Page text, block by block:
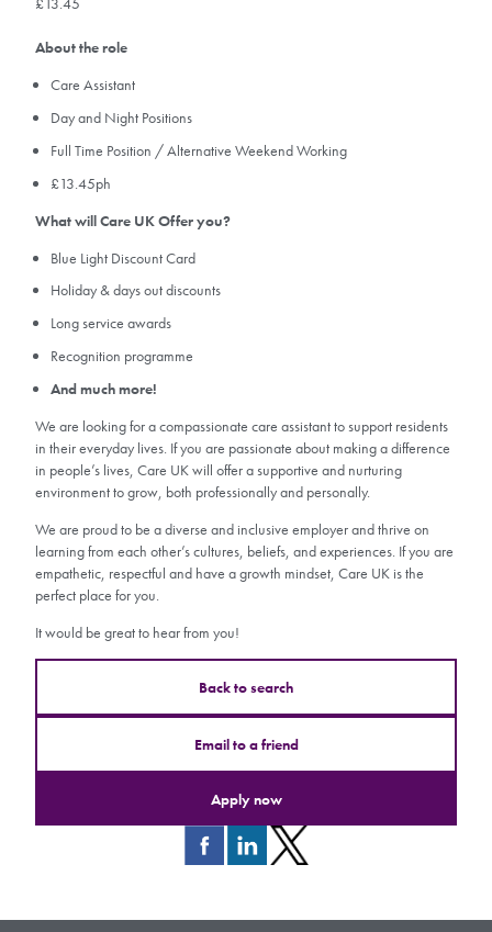
About the role
Care Assistant
Day and Night Positions
Full Time Position / Alternative Weekend Working
£13.45ph
What will Care UK Offer you?
Blue Light Discount Card
Holiday & days out discounts
Long service awards
Recognition programme
And much more!
We are looking for a compassionate care assistant to support residents
in their everyday lives. If you are passionate about making a difference
in people’s lives, Care UK will offer a supportive and nurturing
environment to grow, both professionally and personally.
We are proud to be a diverse and inclusive employer and thrive on
learning from each other’s cultures, beliefs, and experiences. If you are
empathetic, respectful and have a growth mindset, Care UK is the
perfect place for you.
It would be great to hear from you!
Back to search
Email to a friend
Apply now